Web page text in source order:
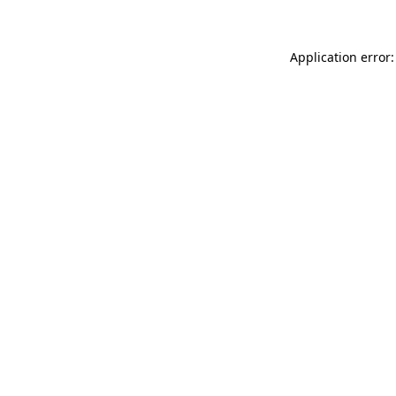
Application